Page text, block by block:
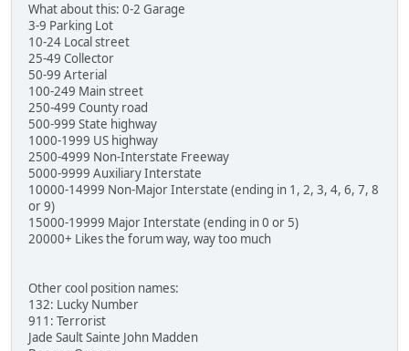
What about this: 0-2 Garage
3-9 Parking Lot
10-24 Local street
25-49 Collector
50-99 Arterial
100-249 Main street
250-499 County road
500-999 State highway
1000-1999 US highway
2500-4999 Non-Interstate Freeway
5000-9999 Auxiliary Interstate
10000-14999 Non-Major Interstate (ending in 1, 2, 3, 4, 6, 7, 8
or 9)
15000-19999 Major Interstate (ending in 0 or 5)
20000+ Likes the forum way, way too much
Other cool position names:
132: Lucky Number
911: Terrorist
Jade Sault Sainte John Madden